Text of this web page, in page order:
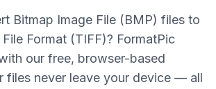
Bitmap Image File (BMP) files to
Format (TIFF)? FormatPic
our free, browser-based
files never leave your device — all